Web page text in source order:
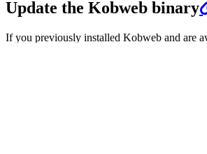
Update the Kobweb binary
If you previously installed Kobweb and are